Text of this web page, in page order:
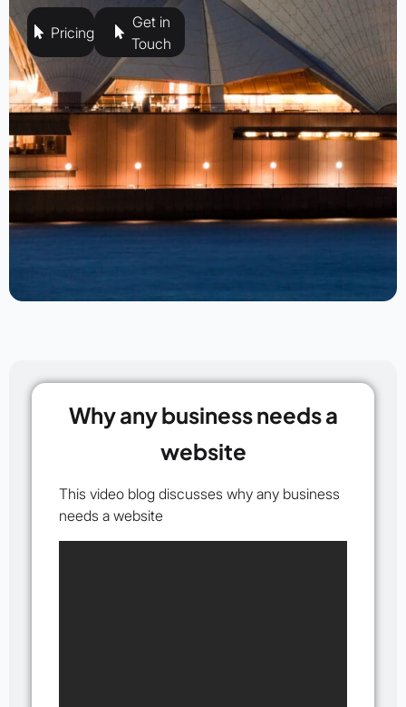
Pricing
Get in
Touch
Why any business needs a
website
This video blog discusses why any business
needs a website